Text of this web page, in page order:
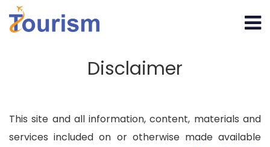
Disclaimer
This site and all information, content, materials and
services included on or otherwise made available